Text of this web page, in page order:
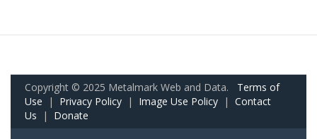
Copyright © 2025 Metalmark Web and Data. Terms of
Use | Privacy Policy | Image Use Policy | Contact
Us | Donate